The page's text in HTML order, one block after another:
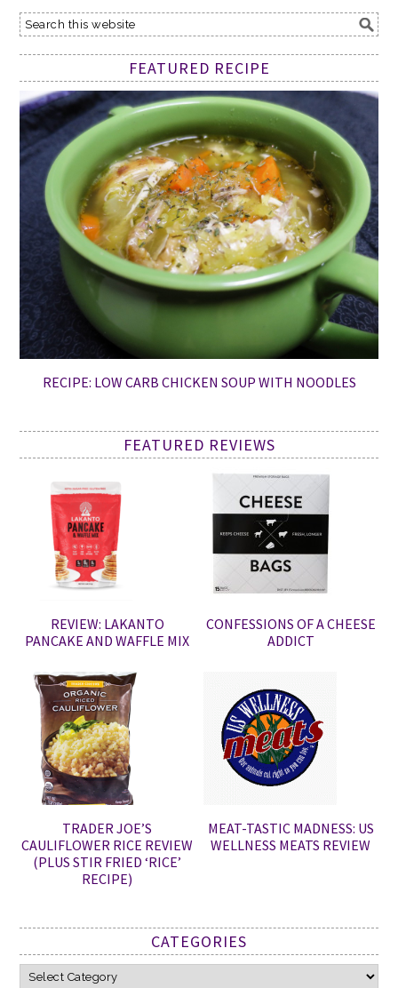
FEATURED RECIPE
RECIPE: LOW CARB CHICKEN SOUP WITH NOODLES
FEATURED REVIEWS
REVIEW: LAKANTO
PANCAKE AND WAFFLE MIX
CONFESSIONS OF A CHEESE
ADDICT
TRADER JOE’S
CAULIFLOWER RICE REVIEW
(PLUS STIR FRIED ‘RICE’
RECIPE)
MEAT-TASTIC MADNESS: US
WELLNESS MEATS REVIEW
CATEGORIES
Categories